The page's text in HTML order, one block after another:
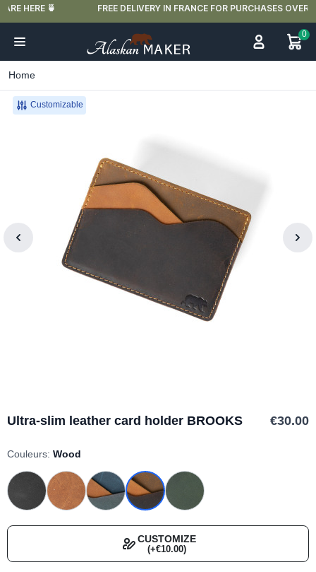
FREE DELIVERY IN FRANCE FOR PURCHASES OVER €59
0
Home
Customizable
Ultra-slim leather card holder BROOKS €30.00
Couleurs: Wood
CUSTOMIZE
(+€10.00)